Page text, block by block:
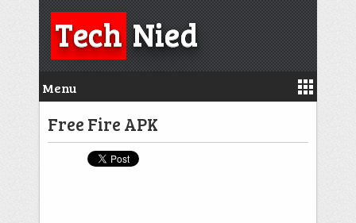
TechNied
Menu
Free Fire APK